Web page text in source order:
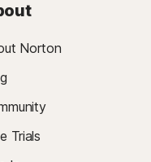
Norton
Trials